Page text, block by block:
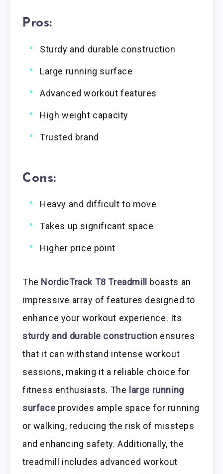
Pros:
Sturdy and durable construction
Large running surface
Advanced workout features
High weight capacity
Trusted brand
Cons:
Heavy and difficult to move
Takes up significant space
Higher price point
The NordicTrack T8 Treadmill
boasts an
impressive array of features designed to
enhance your workout experience. Its
sturdy and durable construction ensures
that it can withstand intense workout
sessions, making it a reliable choice for
fitness enthusiasts. The large running
surface provides ample space for running
or walking, reducing the risk of missteps
and enhancing safety. Additionally, the
treadmill includes advanced workout